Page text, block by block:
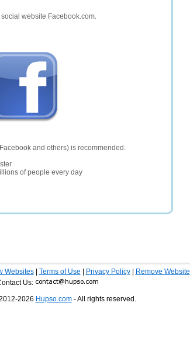
website Facebook.com.
and others) is recommended.
of people every day
Websites| Terms of Use Privacy Policy| Remove Website
Us:
2026 Hupso.com- All rights reserved.